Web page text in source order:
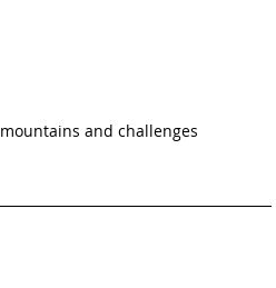
and challenges